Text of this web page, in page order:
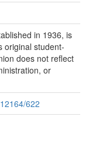
in 1936, is
original student-
does not reflect
or
622